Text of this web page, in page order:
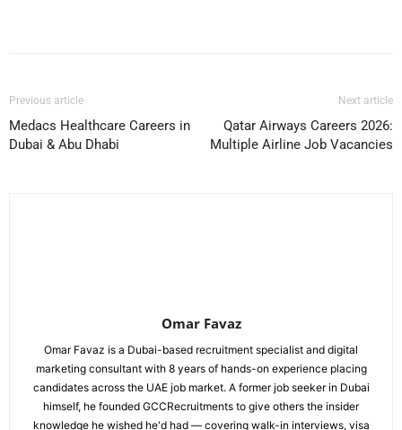
Previous article
Medacs Healthcare Careers in
Dubai & Abu Dhabi
Next article
Qatar Airways Careers 2026:
Multiple Airline Job Vacancies
Omar Favaz
Omar Favaz is a Dubai-based recruitment specialist and digital
marketing consultant with 8 years of hands-on experience placing
candidates across the UAE job market. A former job seeker in Dubai
himself, he founded GCCRecruitments to give others the insider
knowledge he wished he'd had — covering walk-in interviews, visa